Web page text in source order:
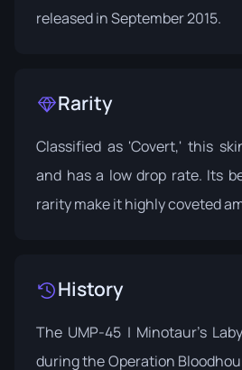
released in September 2015.
Rarity
Classified as 'Covert,' this
and has a low drop rate. Its
rarity make it highly coveted
History
The UMP-45 | Minotaur's
during theOperation